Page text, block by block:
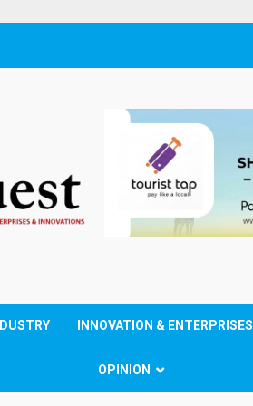
INNOVATION & ENTERPRISES
OPINION